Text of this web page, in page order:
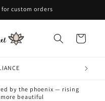
custom orders
Cart
by the phoenix — rising
beautiful